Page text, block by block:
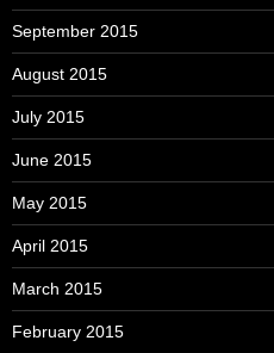
September 2015
August 2015
July 2015
June 2015
May 2015
April 2015
March 2015
February 2015